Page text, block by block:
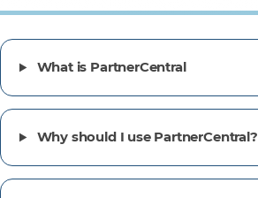
What is PartnerCentral
Why should I use PartnerCentral?